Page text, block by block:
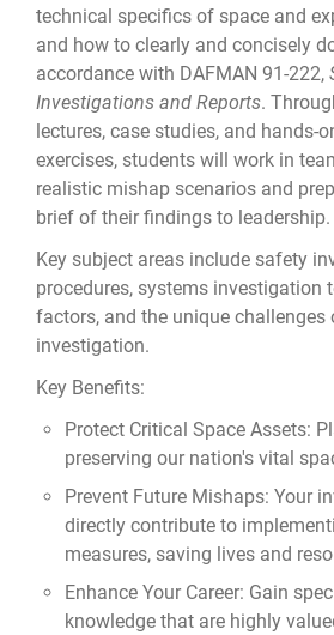
technical specifics of space and
and how to clearly and concisely
accordance with DAFMAN 91-222,
Investigations and Reports.
lectures, case studies, and hands-
exercises, students will work in
realistic mishap scenarios and
brief of their findings to leadership.
Key subject areas include safety
procedures, systems investigation
factors, and the unique
investigation.
Key Benefits:
Protect Critical Space Assets:
preserving our nation's vital
Prevent Future Mishaps: Your
directly contribute to
measures, saving lives and
Enhance Your Career: Gain
knowledge that are highly